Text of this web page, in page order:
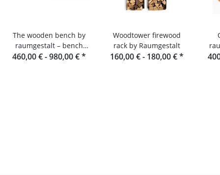
The wooden bench by
raumgestalt – bench
made of oak slats
460,00 € -980,00 €*
Woodtower firewood
rack by Raumgestalt
160,00 € - 180,00 €*